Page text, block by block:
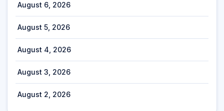
August 6, 2026
August 5, 2026
August 4, 2026
August 3, 2026
August 2, 2026